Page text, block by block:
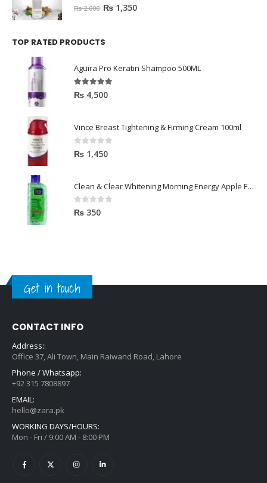
out of 5
₨2,000 ₨ 1,350
TOP RATED PRODUCTS
Aguira Pro Keratin Shampoo 500ML
5.00 out of 5
₨ 4,500
Vince Breast Tightening & Firming Cream 100ml
0out of 5
₨ 1,450
Clean & Clear Whitening Morning Energy Apple Face wash 100ml
0out of 5
₨ 350
Get in touch
CONTACT INFO
Address::
Office 37, Ali Town, Main Raiwand Road, Lahore
Phone / Whatsapp:
+92 315 7808897
EMAIL:
hello@zara.pk
WORKING DAYS/HOURS:
Mon - Fri / 9:00 AM - 8:00 PM